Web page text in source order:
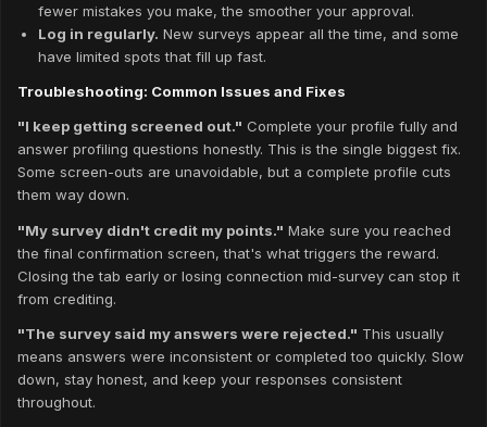
fewer mistakes you make, the smoother your approval.
Log in regularly. New surveys appear all the time, and some
have limited spots that fill up fast.
Troubleshooting: Common Issues and Fixes
"I keep getting screened out." Complete your profile fully and
answer profiling questions honestly. This is the single biggest fix.
Some screen-outs are unavoidable, but a complete profile cuts
them way down.
"My survey didn't credit my points." Make sure you reached
the final confirmation screen, that's what triggers the reward.
Closing the tab early or losing connection mid-survey can stop it
from crediting.
"The survey said my answers were rejected." This usually
means answers were inconsistent or completed too quickly. Slow
down, stay honest, and keep your responses consistent
throughout.